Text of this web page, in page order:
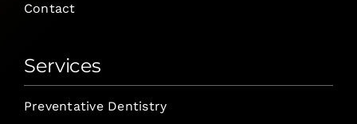
Contact
Services
Preventative Dentistry